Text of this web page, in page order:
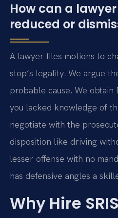
How can a
reduced or
A lawyer files motions to
stop’s legality. We argue
probable cause. We
you lacked knowledge of
negotiate with the
disposition like driving
lesser offense with no
has defensive angles a
Why Hire